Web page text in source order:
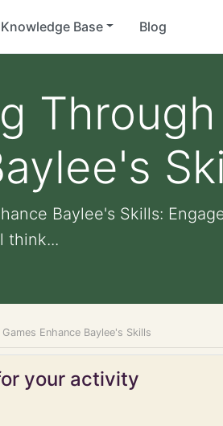
Knowledge Base Blog
Baylee's Skills:
think...
Enhance Baylee's Skills
your activity